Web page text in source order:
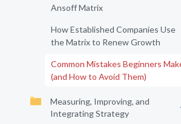
Ansoff Matrix
How Established Companies Use
the Matrix to Renew Growth
Common Mistakes Beginners
(and How to Avoid Them)
Measuring, Improving, and
Integrating Strategy